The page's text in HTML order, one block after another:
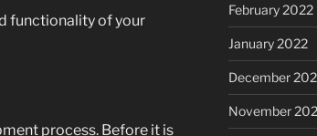
functionality of your
process. Before it is
February 2022
January 2022
December
November